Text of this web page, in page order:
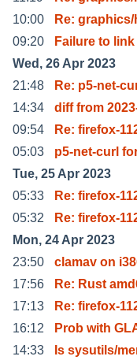
10:00
Re:
09:20
Failure to
Wed, 26 Apr 2023
21:48
Re: p5-net-
14:34
diff from
09:54
Re: firefox-
05:03
p5-net-curl
Tue, 25 Apr 2023
05:33
Re: firefox-
05:32
Re: firefox-
Mon, 24 Apr 2023
23:50
clamav on
17:56
Re: Rust
17:13
Re: firefox-
16:12
Prob with
14:33
Is sysutils/